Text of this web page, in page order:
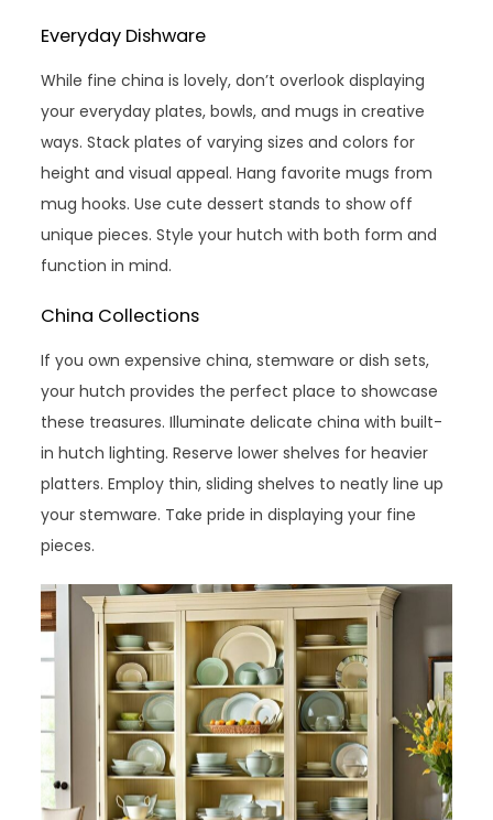
Everyday Dishware
While fine china is lovely, don’t overlook displaying
your everyday plates, bowls, and mugs in creative
ways. Stack plates of varying sizes and colors for
height and visual appeal. Hang favorite mugs from
mug hooks. Use cute dessert stands to show off
unique pieces. Style your hutch with both form and
function in mind.
China Collections
If you own expensive china, stemware or dish sets,
your hutch provides the perfect place to showcase
these treasures. Illuminate delicate china with built-
in hutch lighting. Reserve lower shelves for heavier
platters. Employ thin, sliding shelves to neatly line up
your stemware. Take pride in displaying your fine
pieces.